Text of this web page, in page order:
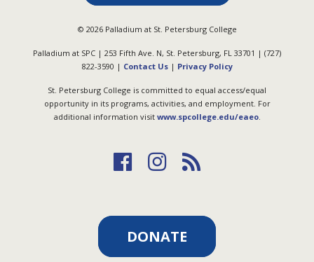
© 2026Palladium at St. Petersburg College
Palladium at SPC | 253 Fifth Ave. N, St. Petersburg, FL 33701 | (727)
822-3590 | Contact Us| Privacy Policy
St. Petersburg College is committed to equal access/equal
opportunity in its programs, activities, and employment. For
additional information visit www.spcollege.edu/eaeo.
DONATE